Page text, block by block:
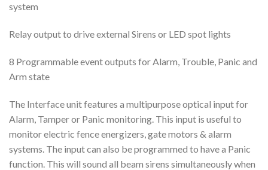
system
Relay output to drive external Sirens or LED spot lights
8 Programmable event outputs for Alarm, Trouble, Panic and
Arm state
The Interface unit features a multipurpose optical input for
Alarm, Tamper or Panic monitoring. This input is useful to
monitor electric fence energizers, gate motors & alarm
systems. The input can also be programmed to have a Panic
function. This will sound all beam sirens simultaneously when